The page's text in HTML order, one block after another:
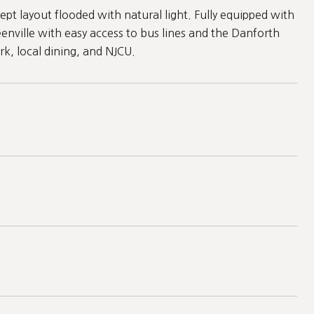
layout flooded with natural light. Fully equipped with
with easy access to bus lines and the Danforth
local dining, and NJCU.